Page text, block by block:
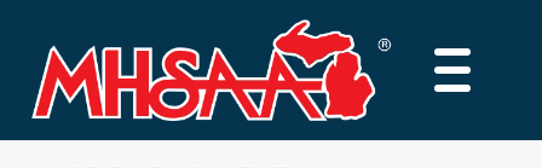
main
content
MAIN